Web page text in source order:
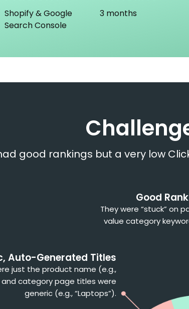
Shopify & Google
Search Console
3 months
good rankings but a very low
Good
They were “stuck” on
value category
Auto-Generated Titles
just the product name (e.g.,
and category page titles were
generic (e.g., “Laptops”).